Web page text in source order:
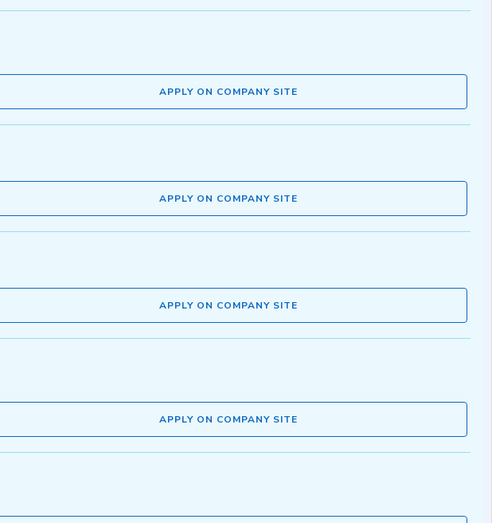
APPLY ON COMPANY SITE
APPLY ON COMPANY SITE
APPLY ON COMPANY SITE
APPLY ON COMPANY SITE